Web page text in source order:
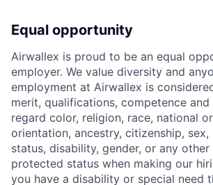
Equal opportunity
Airwallex is proud to be an equal
employer. We value diversity and
employment at Airwallex is
merit, qualifications, competence and
regard color, religion, race, national
orientation, ancestry, citizenship,
status, disability, gender, or any
protected status when making our
you have a disability or special need